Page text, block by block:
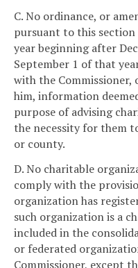
C. No ordinance, or
pursuant to this section
year beginning after
September 1 of that
with the Commissioner,
him, information
purpose of advising
the necessity for them
or county.
D. No charitable
comply with the
organization has
such organization is a
included in the
or federated
Commissioner, except